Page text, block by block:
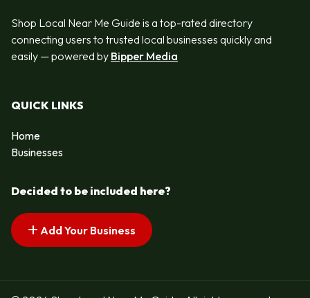
Shop Local Near Me Guide is a top-rated directory
connecting users to trusted local businesses quickly and
easily — powered by Bipper Media
QUICK LINKS
Home
Businesses
Decided to be included here?
Add Your Business